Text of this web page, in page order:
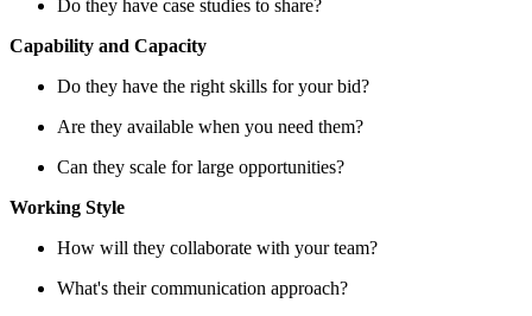
Do they have case studies to share?
Capability and Capacity
Do they have the right skills for your bid?
Are they available when you need them?
Can they scale for large opportunities?
Working Style
How will they collaborate with your team?
What's their communication approach?